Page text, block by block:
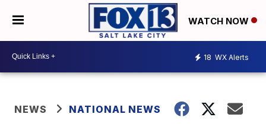
WATCH NOW
18 WX Alerts
NEWS NATIONAL NEWS